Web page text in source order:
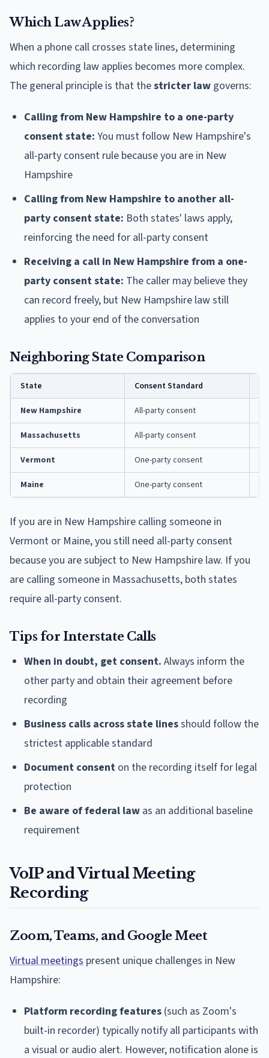
Which Law Applies?
When a phone call crosses state lines, determining
which recording law applies becomes more complex.
The general principle is that thestricter law governs:
Calling from New Hampshire to a one-party
consent state: You must follow New Hampshire's
all-party consent rule because you are in New
Hampshire
Calling from New Hampshire to another all-
party consent state: Both states' laws apply,
reinforcing the need for all-party consent
Receiving a call in New Hampshire from a one-
party consent state: The caller may believe they
can record freely, but New Hampshire law still
applies to your end of the conversation
Neighboring State Comparison
State Consent Standard
New Hampshire All-party consent
Massachusetts All-party consent
Vermont One-party consent
Maine One-party consent
If you are in New Hampshire calling someone in
Vermont or Maine, you still need all-party consent
because you are subject to New Hampshire law. If you
are calling someone in Massachusetts, both states
require all-party consent.
Tips for Interstate Calls
When in doubt, get consent. Always inform the
other party and obtain their agreement before
recording
Business calls across state linesshould follow the
strictest applicable standard
Document consent on the recording itself for legal
protection
Be aware of federal law as an additional baseline
requirement
VoIP and Virtual Meeting
Recording
Zoom, Teams, and Google Meet
Virtual meetings present unique challenges in New
Hampshire:
Platform recording features (such as Zoom's
built-in recorder) typically notify all participants with
a visual or audio alert. However, notification alone is